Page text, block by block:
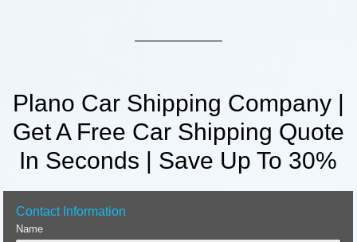
Plano Car Shipping Company |
Get A Free Car Shipping Quote
In Seconds | Save Up To 30%
Contact Information
Name